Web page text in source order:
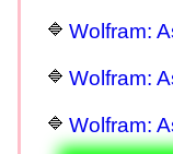
Wolfram:
Wolfram:
Wolfram: